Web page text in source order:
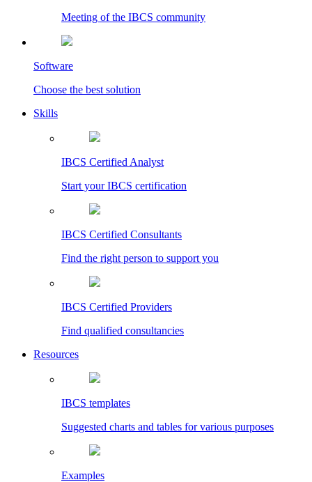
Meeting of the IBCS community
Software
Choose the best solution
Skills
IBCS Certified Analyst
Start your IBCS certification
IBCS Certified Consultants
Find the right person to support you
IBCS Certified Providers
Find qualified consultancies
Resources
IBCS templates
Suggested charts and tables for various purposes
Examples